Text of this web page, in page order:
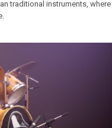
traditional instruments, where